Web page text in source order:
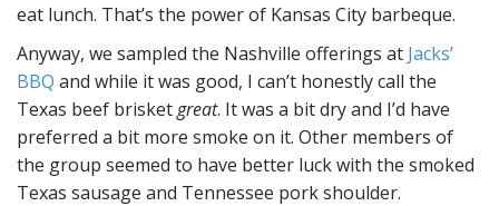
eat lunch. That’s the power of Kansas City barbeque.
Anyway, we sampled the Nashville offerings at Jacks’
BBQ and while it was good, I can’t honestly call the
Texas beef brisketgreat. It was a bit dry and I’d have
preferred a bit more smoke on it. Other members of
the group seemed to have better luck with the smoked
Texas sausage and Tennessee pork shoulder.